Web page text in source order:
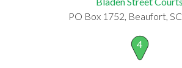
PO Box 1752, Beaufort,
4